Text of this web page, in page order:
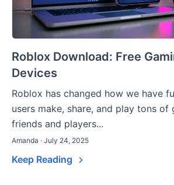
Roblox Download: Free
Devices
Roblox has changed how we have
users make, share, and play tons of
friends and players...
Amanda · July 24, 2025
Keep Reading